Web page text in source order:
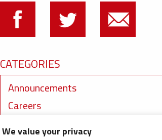
We value your privacy
CATEGORIES
Announcements
Careers